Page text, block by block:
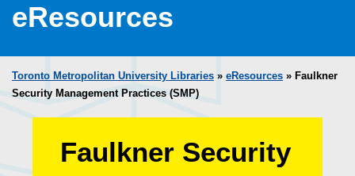
eResources
Toronto Metropolitan University Libraries » eResources » Faulkner
Security Management Practices (SMP)
Faulkner Security